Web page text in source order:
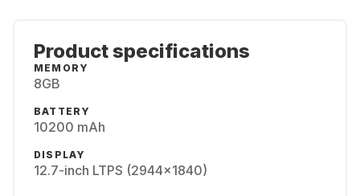
Product specifications
MEMORY
8GB
BATTERY
10200 mAh
DISPLAY
12.7-inch LTPS (2944x1840)